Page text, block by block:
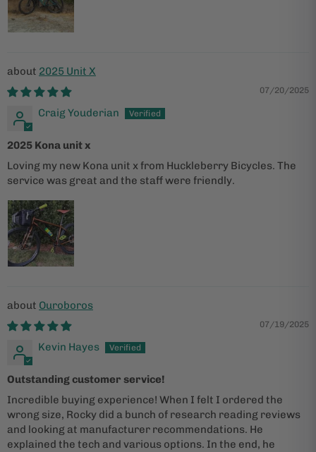
2025 Unit X
07/20/2025
Craig Youderian
2025 Kona unit x
Loving my new Kona unit x from Huckleberry Bicycles. The
service was great and the staff were friendly.
Ouroboros
07/19/2025
Kevin Hayes
Outstanding customer service!
Incredible buying experience! When I felt I ordered the
wrong size, Rocky did a bunch of research reading reviews
and looking at manufacturer recommendations. He
explained the tech and various options. In the end, he